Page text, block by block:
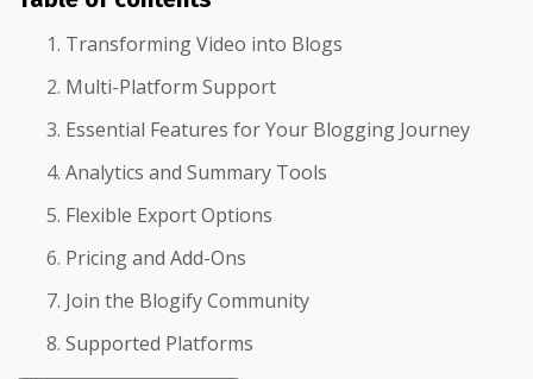
Transforming Video into Blogs
Multi-Platform Support
Essential Features for Your Blogging Journey
Analytics and Summary Tools
Flexible Export Options
Pricing and Add-Ons
Join the Blogify Community
Supported Platforms